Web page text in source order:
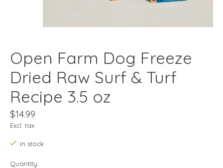
Open Farm Dog Freeze
Dried Raw Surf & Turf
Recipe 3.5 oz
$14.99
Excl. tax
In stock
Quantity: